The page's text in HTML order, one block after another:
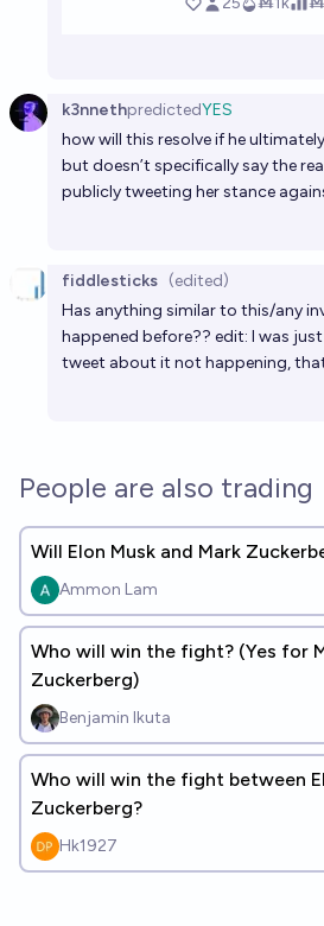
k3nnethpredictedYES
how will this resolve if he
but doesn’t specifically say the
publicly tweeting her stance
fiddlesticks (edited)
Has anything similar to this/any
happened before?? edit: I was
tweet about it not happening,
People are also trading
Will Elon Musk and Mark
Ammon Lam
Who will win the fight? (Yes for
Zuckerberg)
Benjamin Ikuta
Who will win the fight between
Zuckerberg?
Hk1927